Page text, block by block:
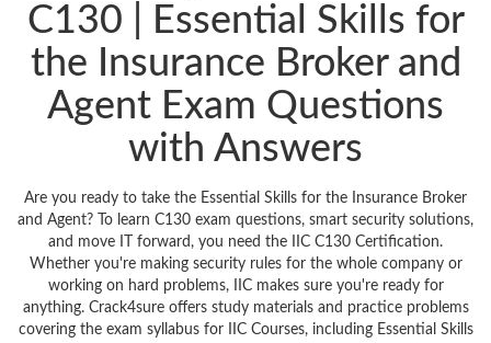
C130 | Essential Skills for
the Insurance Broker and
Agent Exam Questions
with Answers
Are you ready to take the Essential Skills for the Insurance Broker
and Agent? To learn C130 exam questions, smart security solutions,
and move IT forward, you need the IIC C130 Certification.
Whether you're making security rules for the whole company or
working on hard problems, IIC makes sure you're ready for
anything. Crack4sure offers study materials and practice problems
covering the exam syllabus for IIC Courses, including Essential Skills